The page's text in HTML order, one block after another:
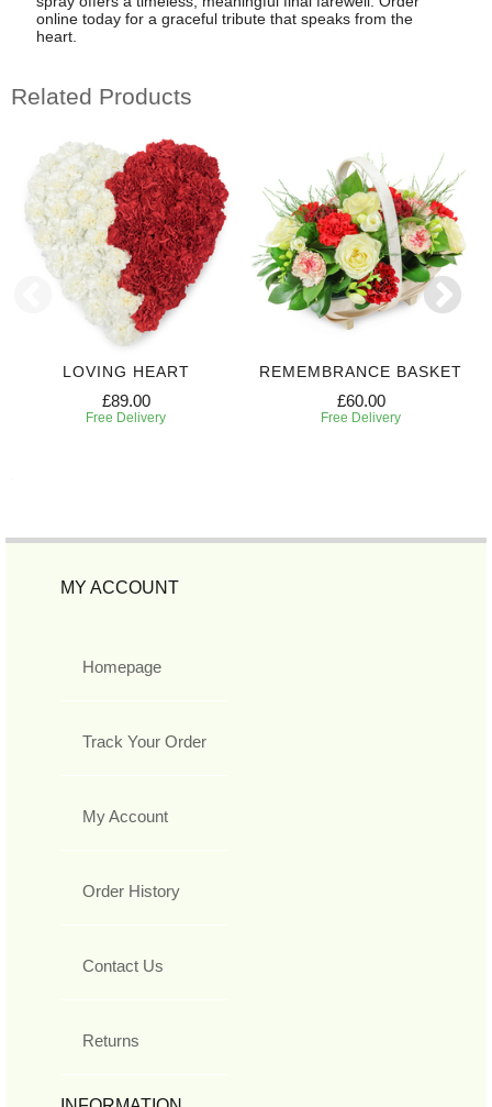
online today for a graceful tribute that speaks from the
heart.
Related Products
LOVING HEART
£89.00
Free Delivery
REMEMBRANCE BASKET
£60.00
Free Delivery
MY ACCOUNT
Homepage
Track Your Order
My Account
Order History
Contact Us
Returns